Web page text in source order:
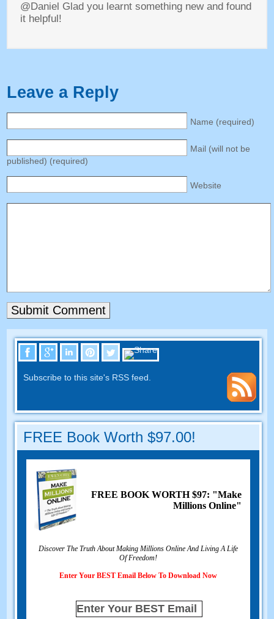
@Daniel Glad you learnt something new and found
it helpful!
Leave a Reply
Name (required)
Mail (will not be
published) (required)
Website
Subscribe to this site's RSS feed.
FREE Book Worth $97.00!
FREE BOOK WORTH$97: "Make
Millions Online"
Discover The Truth About Making Millions Online And Living A Life
Of Freedom!
Enter Your BEST Email Below To Download Now